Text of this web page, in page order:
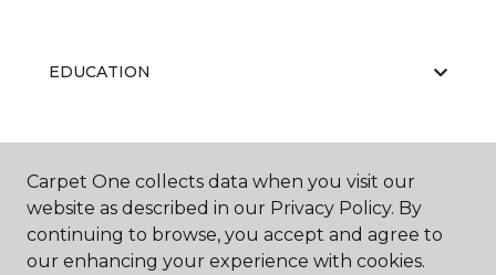
EDUCATION
ABOUT US
Carpet One collects data when you visit our
website as described in our Privacy Policy. By
continuing to browse, you accept and agree to
our enhancing your experience with cookies.